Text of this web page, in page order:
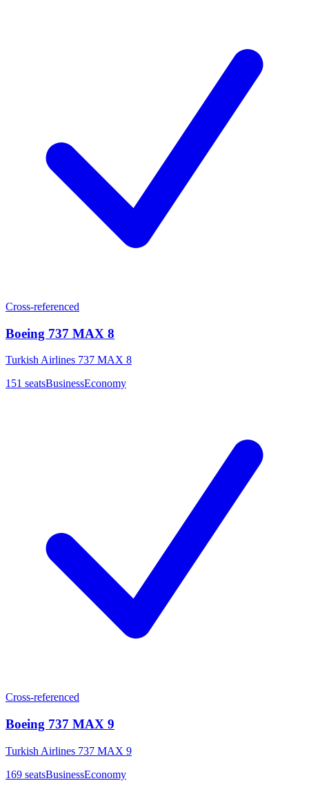
Cross-referenced
Boeing 737 MAX 8
Turkish Airlines 737 MAX 8
151 seatsBusinessEconomy
Cross-referenced
Boeing 737 MAX 9
Turkish Airlines 737 MAX 9
169 seatsBusinessEconomy